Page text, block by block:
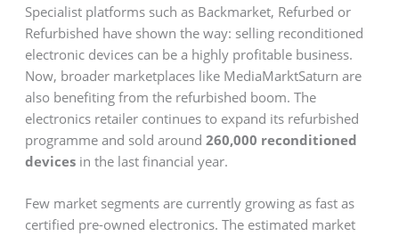
Specialist platforms such as Backmarket, Refurbed or
Refurbished have shown the way: selling reconditioned
electronic devices can be a highly profitable business.
Now, broader marketplaces like MediaMarktSaturn are
also benefiting from the refurbished boom. The
electronics retailer continues to expand its refurbished
programme and sold around 260,000 reconditioned
devicesin the last financial year.
Few market segments are currently growing as fast as
certified pre-owned electronics. The estimated market